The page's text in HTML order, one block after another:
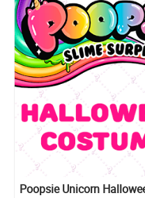
Poopsie Unicorn